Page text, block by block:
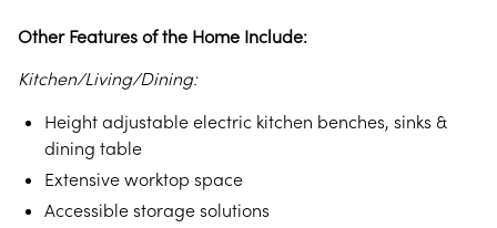
Other Features of the Home Include:
Kitchen/Living/Dining:
Height adjustable electric kitchen benches, sinks &
dining table
Extensive worktop space
Accessible storage solutions